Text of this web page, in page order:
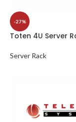
-27%
Toten 4U Server
Server Rack